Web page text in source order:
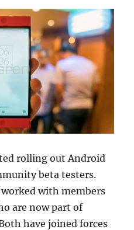
rolling out Android
beta testers.
with members
are now part of
have joined forces